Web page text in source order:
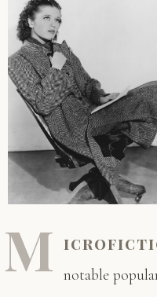
M notable